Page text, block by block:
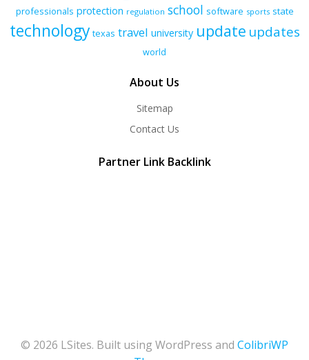
professionals protection regulation school software sports state
technology texas travel university update updates
world
About Us
Sitemap
Contact Us
Partner Link Backlink
© 2026 LSites. Built using WordPress and ColibriWP